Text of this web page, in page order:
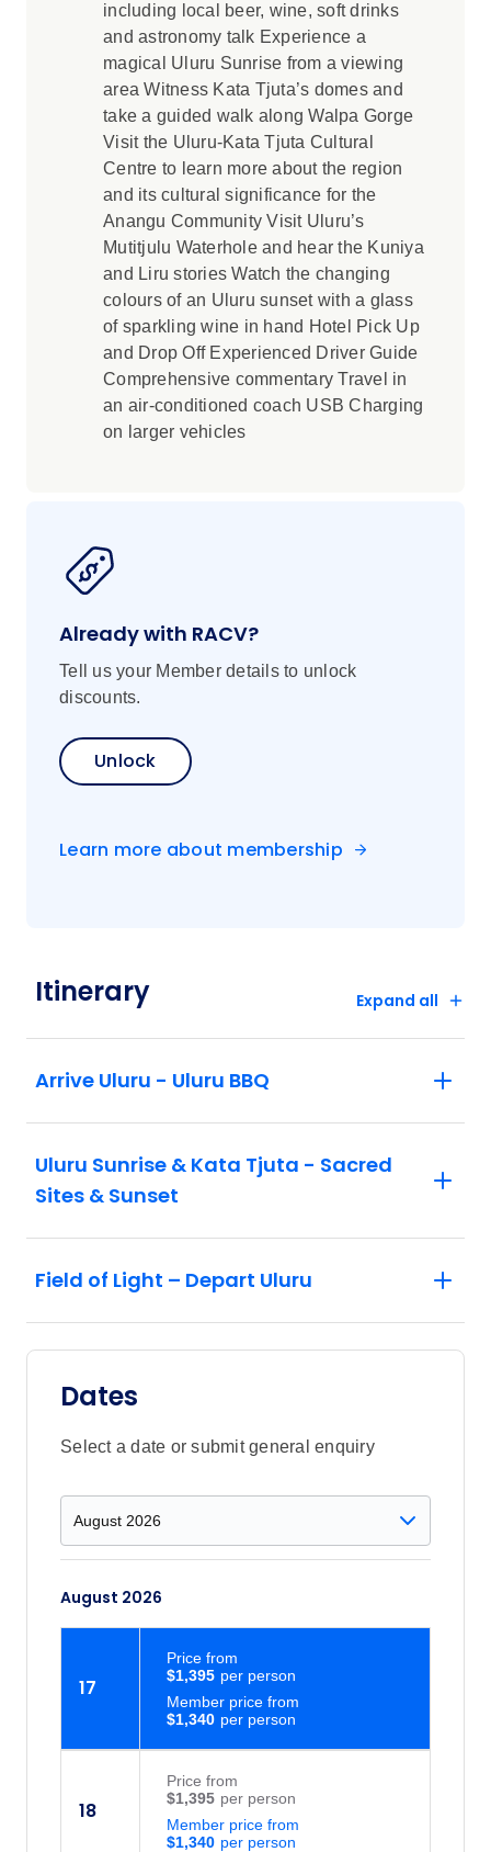
including local beer, wine, soft drinks
and astronomy talk Experience a
magical Uluru Sunrise from a viewing
area Witness Kata Tjuta’s domes and
take a guided walk along Walpa Gorge
Visit the Uluru-Kata Tjuta Cultural
Centre to learn more about the region
and its cultural significance for the
Anangu Community Visit Uluru’s
Mutitjulu Waterhole and hear the Kuniya
and Liru stories Watch the changing
colours of an Uluru sunset with a glass
of sparkling wine in hand Hotel Pick Up
and Drop Off Experienced Driver Guide
Comprehensive commentary Travel in
an air-conditioned coach USB Charging
on larger vehicles
Already with RACV?
Tell us your Member details to unlock
discounts.
Unlock
Learn more about membership
Itinerary Expand all
Arrive Uluru - Uluru BBQ
Uluru Sunrise & Kata Tjuta - Sacred
Sites & Sunset
Field of Light – Depart Uluru
Dates
Select a date or submit general enquiry
August 2026
17
$1,340
Member price from
$1,395
Price from
18
$1,340
Member price from
$1,395
Price from